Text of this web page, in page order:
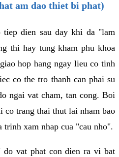
am dao thiet bi phat)
dien sau day khi da "lam
thi hay tung kham phu khoa
hop hang ngay lieu co tinh
co the tro thanh can phai su
ngai vat cham, tan cong. Boi
co trang thai thut lai nham bao
trinh xam nhap cua "cau nho".
vat phat con dien ra vi bat